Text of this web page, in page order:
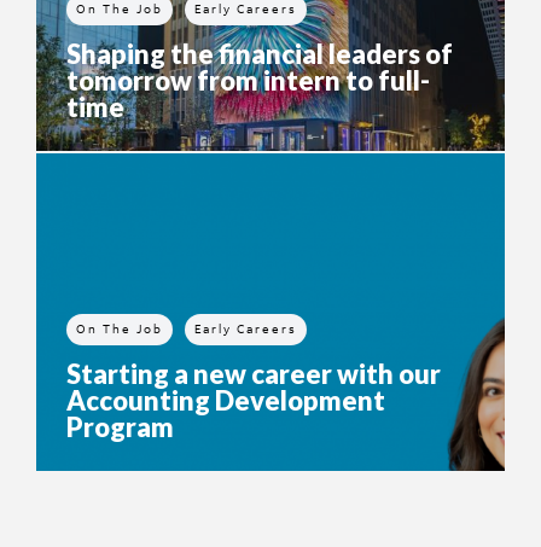
On The Job Early Careers
Shaping the financial leaders of
tomorrow from intern to full-
time
On The Job Early Careers
Starting a new career with our
Accounting Development
Program